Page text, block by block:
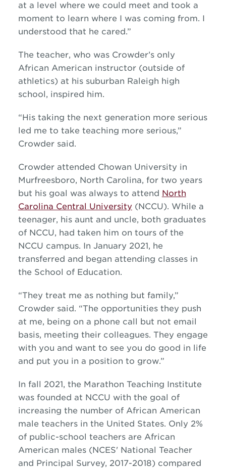
at a level where we could meet and took a
moment to learn where I was coming from. I
understood that he cared.”
The teacher, who was Crowder’s only
African American instructor (outside of
athletics) at his suburban Raleigh high
school, inspired him.
“His taking the next generation more serious
led me to take teaching more serious,”
Crowder said.
Crowder attended Chowan University in
Murfreesboro, North Carolina, for two years
but his goal was always to attend North
Carolina Central University(NCCU). While a
teenager, his aunt and uncle, both graduates
of NCCU, had taken him on tours of the
NCCU campus. In January 2021, he
transferred and began attending classes in
the School of Education.
“They treat me as nothing but family,”
Crowder said. “The opportunities they push
at me, being on a phone call but not email
basis, meeting their colleagues. They engage
with you and want to see you do good in life
and put you in a position to grow.”
In fall 2021, the Marathon Teaching Institute
was founded at NCCU with the goal of
increasing the number of African American
male teachers in the United States. Only 2%
of public-school teachers are African
American males (NCES' National Teacher
and Principal Survey, 2017-2018) compared